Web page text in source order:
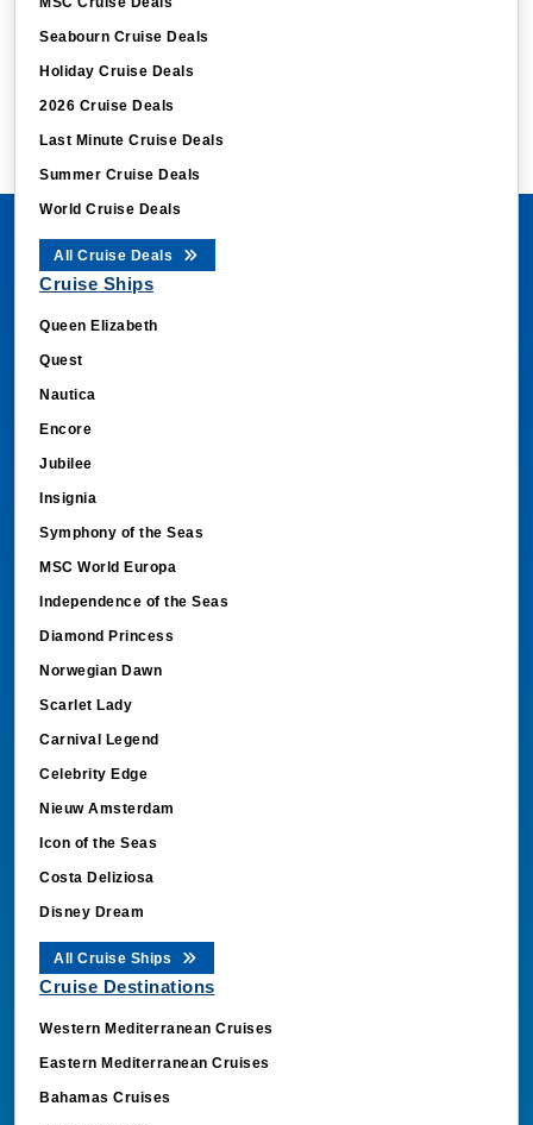
Seabourn Cruise Deals
Holiday Cruise Deals
2026 Cruise Deals
Last Minute Cruise Deals
Summer Cruise Deals
World Cruise Deals
All Cruise Deals
Cruise Ships
Queen Elizabeth
Quest
Nautica
Encore
Jubilee
Insignia
Symphony of the Seas
MSC World Europa
Independence of the Seas
Diamond Princess
Norwegian Dawn
Scarlet Lady
Carnival Legend
Celebrity Edge
Nieuw Amsterdam
Icon of the Seas
Costa Deliziosa
Disney Dream
All Cruise Ships
Cruise Destinations
Western Mediterranean Cruises
Eastern Mediterranean Cruises
Bahamas Cruises